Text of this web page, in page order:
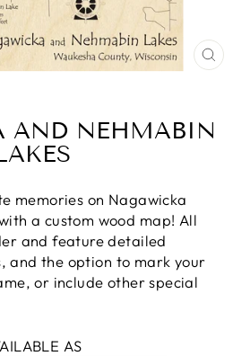
AND NEHMABIN
memories on Nagawicka
a custom wood map! All
and feature detailed
and the option to mark your
or include other special
AS